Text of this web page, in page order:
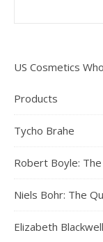
US Cosmetics
Products
Tycho Brahe
Robert Boyle:
Niels Bohr: The
Elizabeth